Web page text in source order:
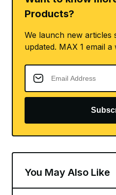
Products?
We launch new articles
updated. MAX 1 email
You May Also Like